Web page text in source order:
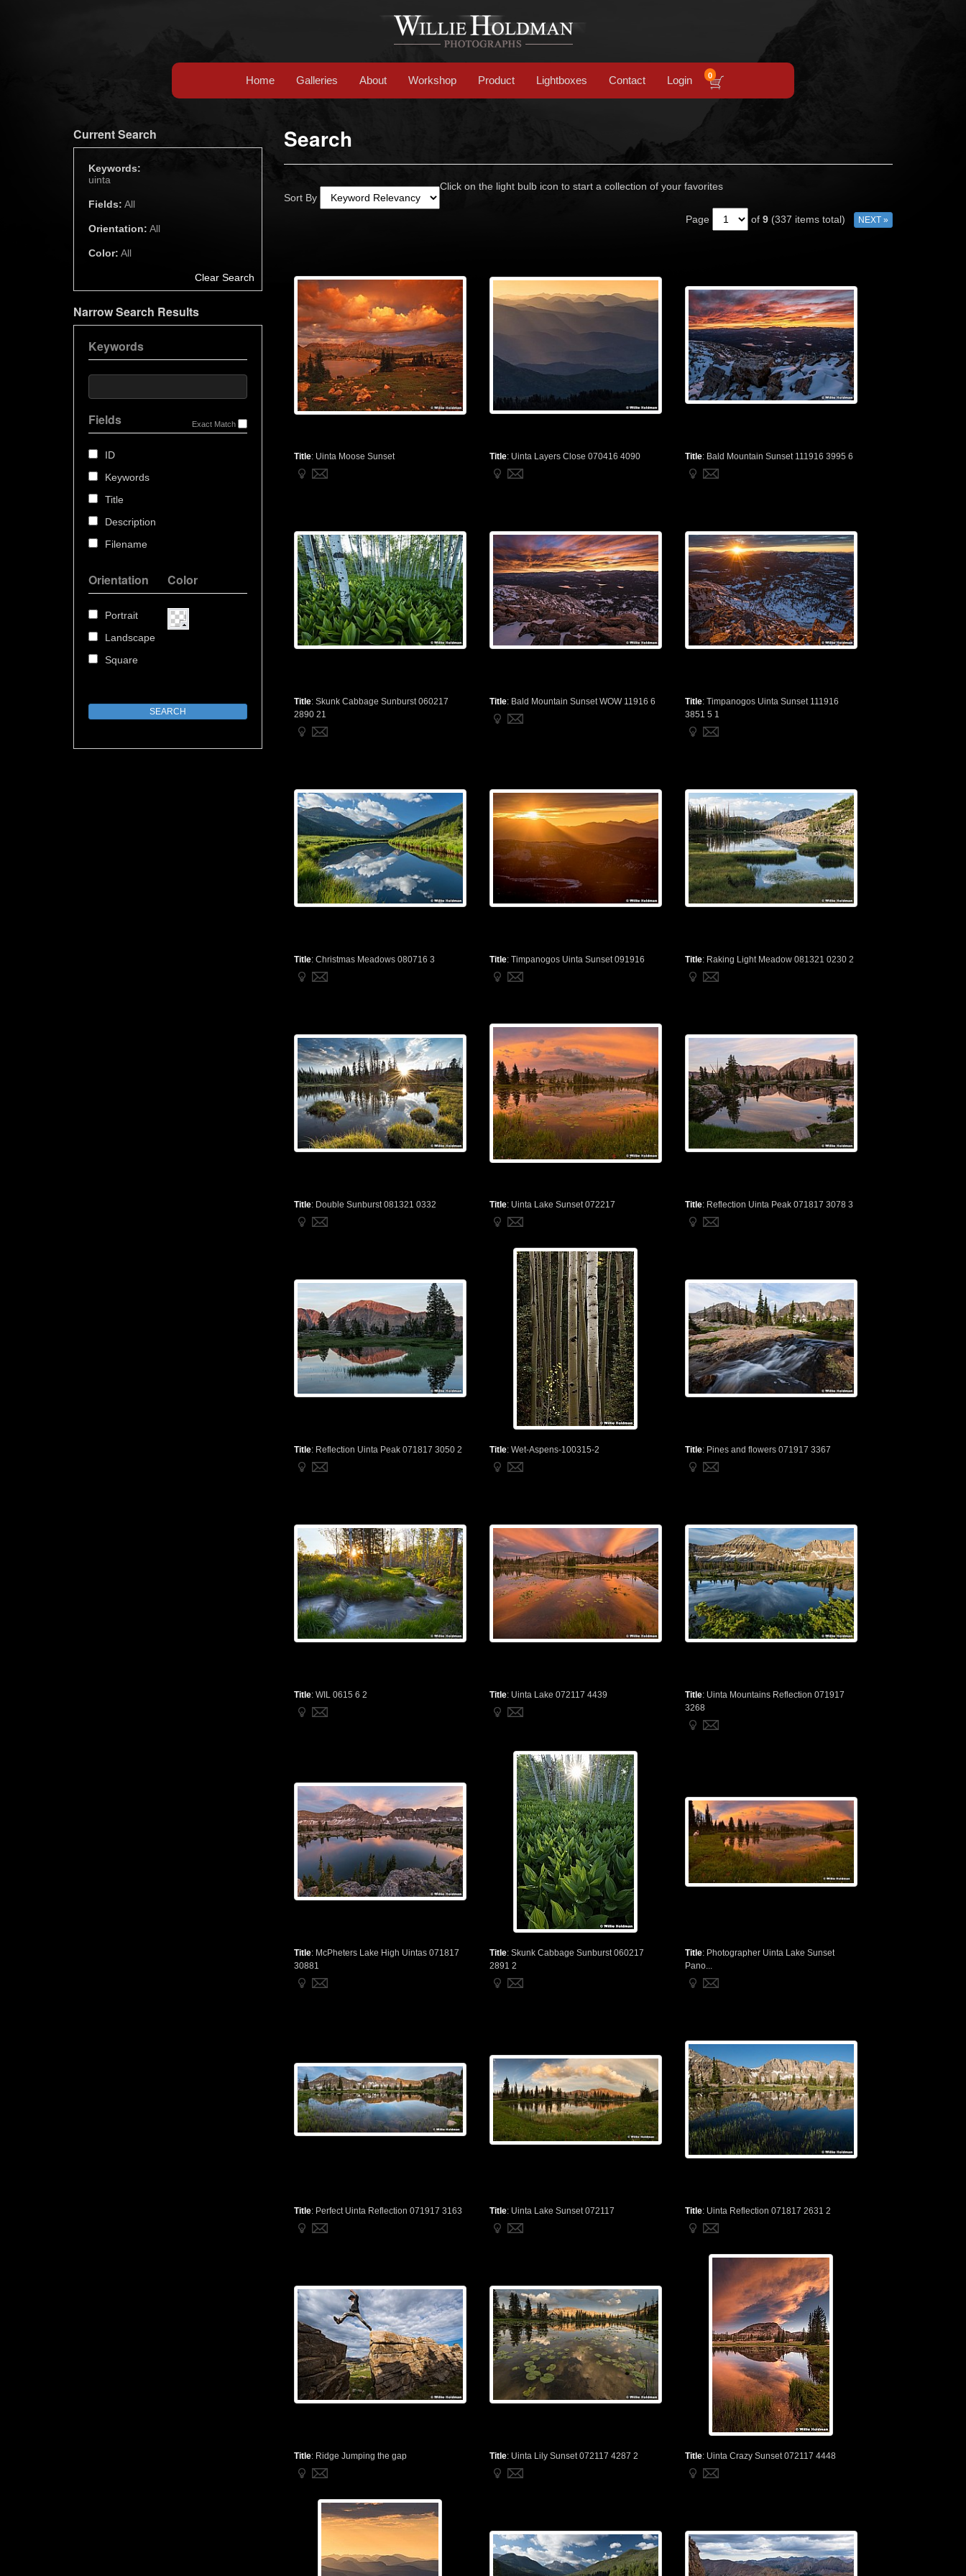
Home Galleries About Workshop Product Lightboxes Contact Login 0
Current Search
Keywords:
uinta
Fields: All
Orientation: All
Color: All
Clear Search
Narrow Search Results
Keywords
Exact Match
Fields
ID
Keywords
Title
Description
Filename
Orientation
Portrait
Landscape
Square
Color
Search
Sort By
Click on the light bulb icon to start a collection of your favorites
Page of 9 (337 items total) NEXT »
Title: Uinta Moose Sunset Title: Uinta Layers Close 070416 4090 Title: Bald Mountain Sunset 111916 3995 6
Title: Skunk Cabbage Sunburst 060217
2890 21
Title: Bald Mountain Sunset WOW 11916 6 Title: Timpanogos Uinta Sunset 111916
3851 5 1
Title: Christmas Meadows 080716 3 Title: Timpanogos Uinta Sunset 091916 Title: Raking Light Meadow 081321 0230 2
Title: Double Sunburst 081321 0332 Title: Uinta Lake Sunset 072217 Title: Reflection Uinta Peak 071817 3078 3
Title: Reflection Uinta Peak 071817 3050 2 Title: Wet-Aspens-100315-2 Title: Pines and flowers 071917 3367
Title: WIL 0615 6 2 Title: Uinta Lake 072117 4439 Title: Uinta Mountains Reflection 071917
3268
Title: McPheters Lake High Uintas 071817
30881
Title: Skunk Cabbage Sunburst 060217
2891 2
Title: Photographer Uinta Lake Sunset
Pano...
Title: Perfect Uinta Reflection 071917 3163 Title: Uinta Lake Sunset 072117 Title: Uinta Reflection 071817 2631 2
Title: Ridge Jumping the gap Title: Uinta Lily Sunset 072117 4287 2 Title: Uinta Crazy Sunset 072117 4448